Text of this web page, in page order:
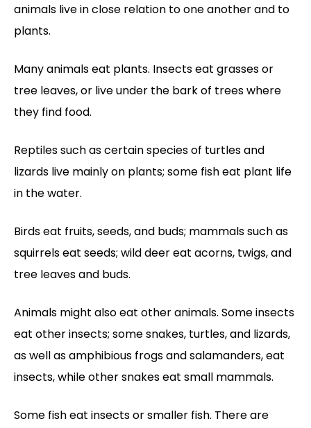
animals live in close relation to one another and to
plants.
Many animals eat plants. Insects eat grasses or
tree leaves, or live under the bark of trees where
they find food.
Reptiles such as certain species of turtles and
lizards live mainly on plants; some fish eat plant life
in the water.
Birds eat fruits, seeds, and buds; mammals such as
squirrels eat seeds; wild deer eat acorns, twigs, and
tree leaves and buds.
Animals might also eat other animals. Some insects
eat other insects; some snakes, turtles, and lizards,
as well as amphibious frogs and salamanders, eat
insects, while other snakes eat small mammals.
Some fish eat insects or smaller fish. There are